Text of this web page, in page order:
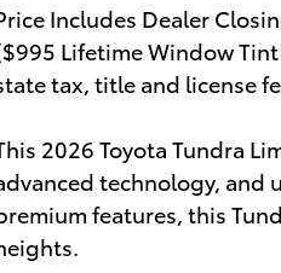
Includes Dealer
Lifetime Window
tax, title and license
2026 Toyota Tundra
technology,
features, this